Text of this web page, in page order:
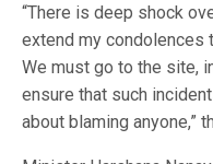
“There is deep shock
extend my condolences
We must go to the site,
ensure that such
about blaming anyone,”